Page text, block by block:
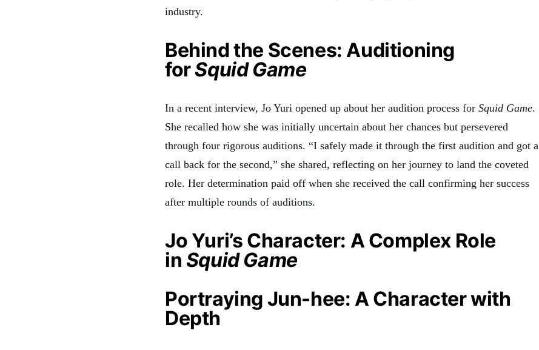
industry.
Behind the Scenes: Auditioning
forSquid Game
In a recent interview, Jo Yuri opened up about her audition process for Squid Game.
She recalled how she was initially uncertain about her chances but persevered
through four rigorous auditions. “I safely made it through the first audition and got a
call back for the second,” she shared, reflecting on her journey to land the coveted
role. Her determination paid off when she received the call confirming her success
after multiple rounds of auditions.
Jo Yuri’s Character: A Complex Role
in Squid Game
Portraying Jun-hee: A Character with
Depth